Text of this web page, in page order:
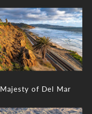
Majesty of Del Mar